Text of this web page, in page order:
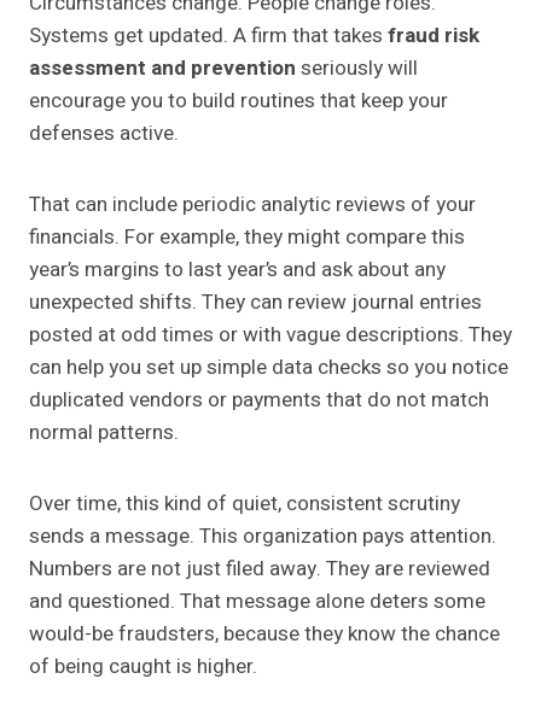
Systems get updated. A firm that takes fraud risk
assessment and prevention seriously will
encourage you to build routines that keep your
defenses active.
That can include periodic analytic reviews of your
financials. For example, they might compare this
year’s margins to last year’s and ask about any
unexpected shifts. They can review journal entries
posted at odd times or with vague descriptions. They
can help you set up simple data checks so you notice
duplicated vendors or payments that do not match
normal patterns.
Over time, this kind of quiet, consistent scrutiny
sends a message. This organization pays attention.
Numbers are not just filed away. They are reviewed
and questioned. That message alone deters some
would-be fraudsters, because they know the chance
of being caught is higher.